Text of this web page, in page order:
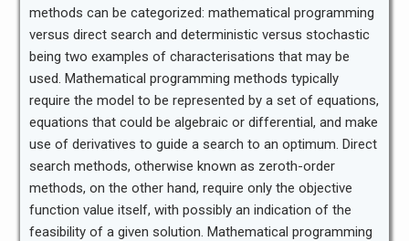
methods can be categorized: mathematical programming
versus direct search and deterministic versus stochastic
being two examples of characterisations that may be
used. Mathematical programming methods typically
require the model to be represented by a set of equations,
equations that could be algebraic or differential, and make
use of derivatives to guide a search to an optimum. Direct
search methods, otherwise known as zeroth-order
methods, on the other hand, require only the objective
function value itself, with possibly an indication of the
feasibility of a given solution. Mathematical programming